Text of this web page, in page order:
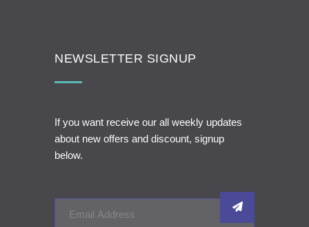
NEWSLETTER SIGNUP
If you want receive our all weekly updates
about new offers and discount, signup
below.